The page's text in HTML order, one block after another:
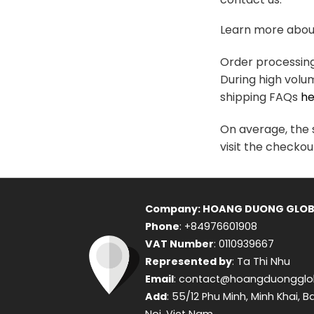
Learn more
Order
During high
shipping FAQs
On average, the
visit the
Company: HOANG DUONG
Phone: +84976601908
VAT Number: 0110939667
Represented by: Ta Thi Nhu
Email:
Add: 55/12 Phu Minh, Minh Khai,